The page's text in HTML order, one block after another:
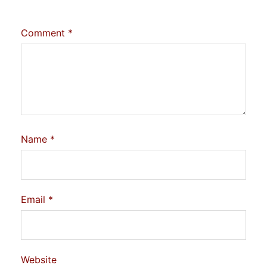
Comment *
Name *
Email *
Website